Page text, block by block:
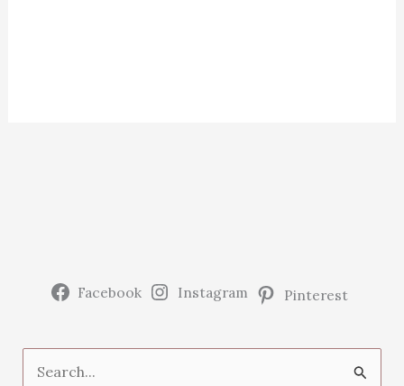
Facebook Instagram Pinterest